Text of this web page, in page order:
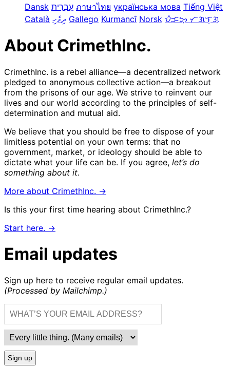
Dansk עִבְרִית ภาษาไทย українська мова Tiếng Việt
Català ދިވެހި Gallego Kurmancî Norsk ᜏᜒᜃᜅ᜔ ᜆᜄᜎᜓᜄ᜔
About CrimethInc.
CrimethInc. is a rebel alliance—a decentralized network
pledged to anonymous collective action—a breakout
from the prisons of our age. We strive to reinvent our
lives and our world according to the principles of self-
determination and mutual aid.
We believe that you should be free to dispose of your
limitless potential on your own terms: that no
government, market, or ideology should be able to
dictate what your life can be. If you agree, let’s do
something about it.
More about CrimethInc. →
Is this your first time hearing about CrimethInc.?
Start here. →
Email updates
Sign up here to receive regular email updates.
(Processed by Mailchimp.)
Sign up